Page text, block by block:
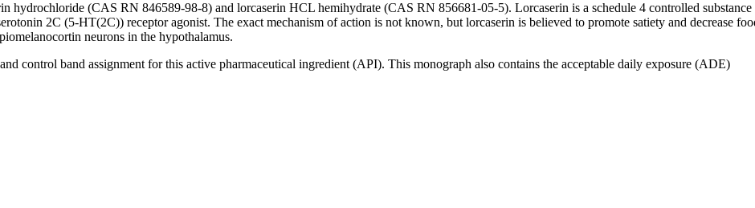
hydrochloride (CAS RN 846589-98-8) and lorcaserin HCL hemihydrate (CAS RN 856681-05-5). Lorcaserin is a schedule 4 controlled substance
2C (5-HT(2C)) receptor agonist. The exact mechanism of action is not known, but lorcaserin is believed to promote satiety and decrease
neurons in the hypothalamus.
control band assignment for this active pharmaceutical ingredient (API). This monograph also contains the acceptable daily exposure (ADE)